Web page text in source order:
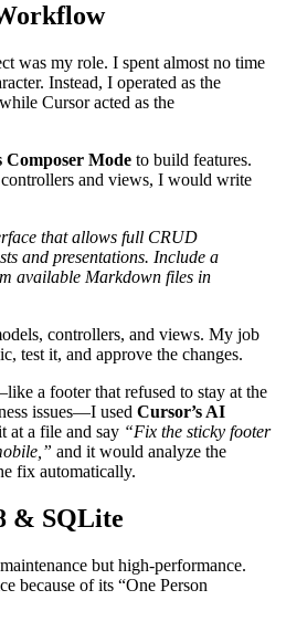
was my role. I spent almost no time
Instead, I operated as the
Cursor acted as the
Composer Mode to build features.
and views, I would write
that allows full CRUD
and presentations. Include a
available Markdown files in
controllers, and views. My job
test it, and approve the changes.
a footer that refused to stay at the
issues—I used Cursor’s AI
at a file and say “Fix the sticky footer
and it would analyze the
fix automatically.
& SQLite
but high-performance.
because of its “One Person